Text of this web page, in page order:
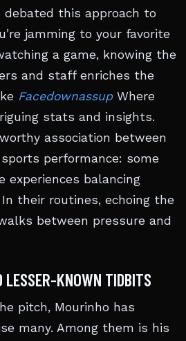
debated this approach to
jamming to your favorite
a game, knowing the
and staff enriches the
FacedownassupWhere
stats and insights.
association between
performance: some
experiences balancing
their routines, echoing the
between pressure and
LESSER-KNOWN TIDBITS
pitch, Mourinho has
many. Among them is his